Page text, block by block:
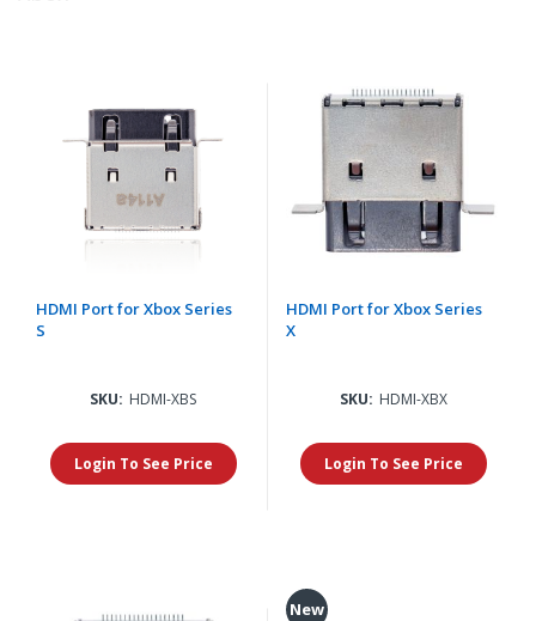
HDMI Port for Xbox Series
S
SKU: HDMI-XBS
Login To See Price
HDMI Port for Xbox Series
X
SKU: HDMI-XBX
Login To See Price
New